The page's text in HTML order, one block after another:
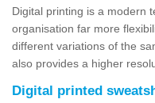
Digital printing is a modern
organisation far more
different variations of the
also provides a higher
Digital printed